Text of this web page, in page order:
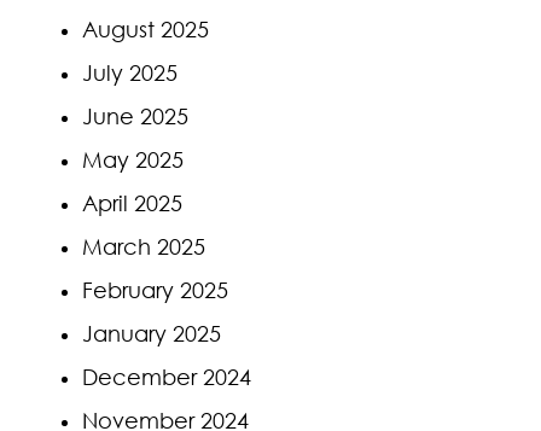
August 2025
July 2025
June 2025
May 2025
April 2025
March 2025
February 2025
January 2025
December 2024
November 2024